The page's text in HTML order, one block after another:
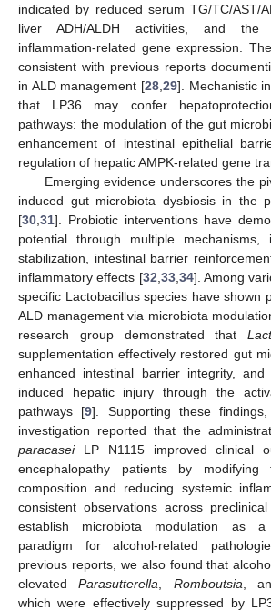
indicated by reduced serum TG/TC/AST/
liver ADH/ALDH activities, and the
inflammation-related gene expression.
consistent with previous reports
in ALD management [28 29]. Mechanistic
that LP36 may confer
pathways: the modulation of the gut
enhancement of intestinal epithelial
regulation of hepatic AMPK-related gene
Emerging evidence underscores the
induced gut microbiota dysbiosis in the
[30 31]. Probiotic interventions have
potential through multiple mechanisms,
stabilization, intestinal barrier
inflammatory effects [32 33, 34]. Among
specific Lactobacillus species have shown
ALD management via microbiota
research group demonstrated that
supplementation effectively restored gut
enhanced intestinal barrier integrity, and
induced hepatic injury through the
pathways [9]. Supporting these
investigation reported that the
paracaseiLP N1115 improved clinical
encephalopathy patients by
composition and reducing systemic
consistent observations across
establish microbiota modulation as a
paradigm for alcohol-related
previous reports, we also found that
elevatedParasutterella Romboutsia ,
which were effectively suppressed by